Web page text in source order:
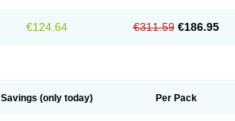
€124.64 €311.59 €186.95
Savings (only today) Per Pack